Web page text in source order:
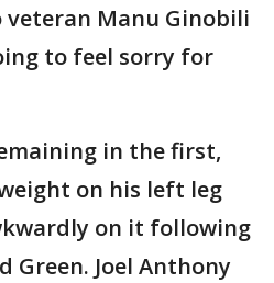
veteran Manu Ginobili
to feel sorry for
in the first,
on his left leg
on it following
Green. Joel Anthony